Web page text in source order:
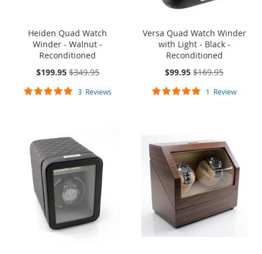
Heiden Quad Watch
Winder - Walnut -
Reconditioned
On
$199.95 $349.95
Rating:
3 Reviews
Versa Quad Watch Winder
with Light - Black -
Reconditioned
On
$99.95 $169.95
Rating:
1 Review